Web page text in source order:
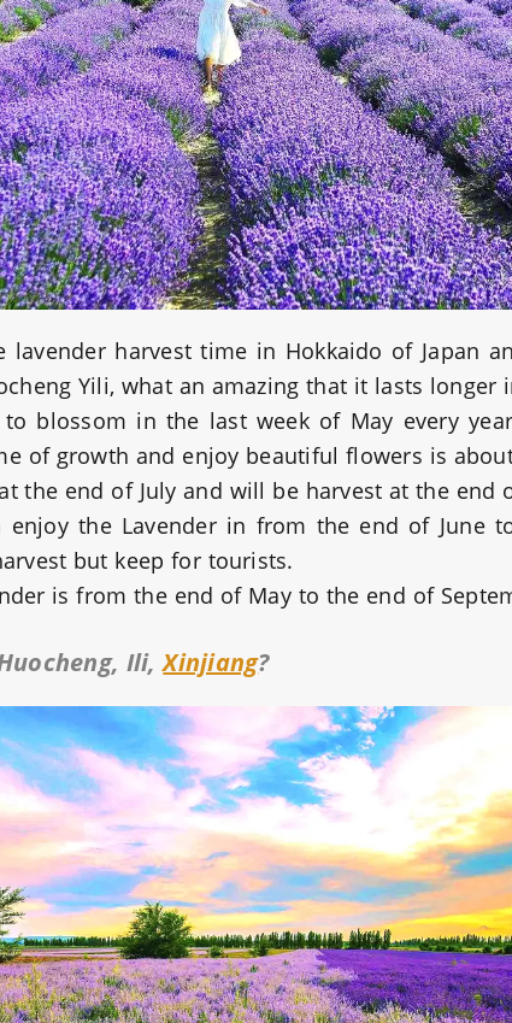
harvest time in Hokkaido of Japan
Yili, what an amazing that it lasts longer
blossom in the last week of May every
of growth and enjoy beautiful flowers is
the end of July and will be harvest at the end
the Lavender in from the end of June
but keep for tourists.
is from the end of May to the end of
Ili,Xinjiang?